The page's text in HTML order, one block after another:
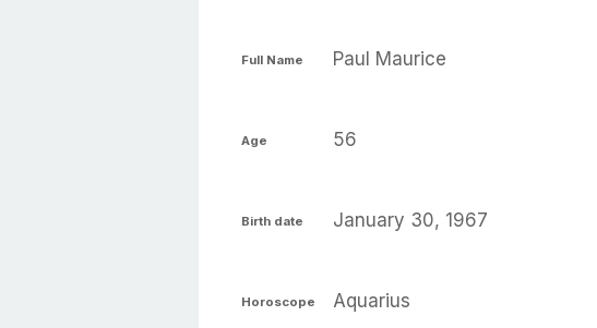
Full Name Paul Maurice
Age 56
Birth date January 30, 1967
Horoscope Aquarius